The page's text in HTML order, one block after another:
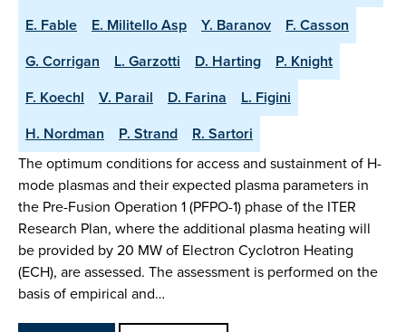
E. Fable
E. Militello Asp Y. Baranov
F. Casson
G. Corrigan
L. Garzotti D. Harting
P. Knight
F. Koechl
V. Parail D. Farina
L. Figini
H. Nordman
P. Strand R. Sartori
The optimum conditions for access and sustainment of H-
mode plasmas and their expected plasma parameters in
the Pre-Fusion Operation 1 (PFPO-1) phase of the ITER
Research Plan, where the additional plasma heating will
be provided by 20 MW of Electron Cyclotron Heating
(ECH), are assessed. The assessment is performed on the
basis of empirical and…